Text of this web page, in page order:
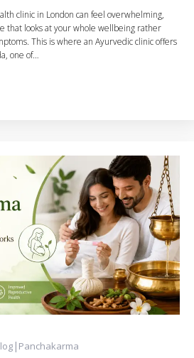
clinic in London can feel overwhelming,
that looks at your whole wellbeing rather
This is where an Ayurvedic clinic offers
one of…
| Panchakarma